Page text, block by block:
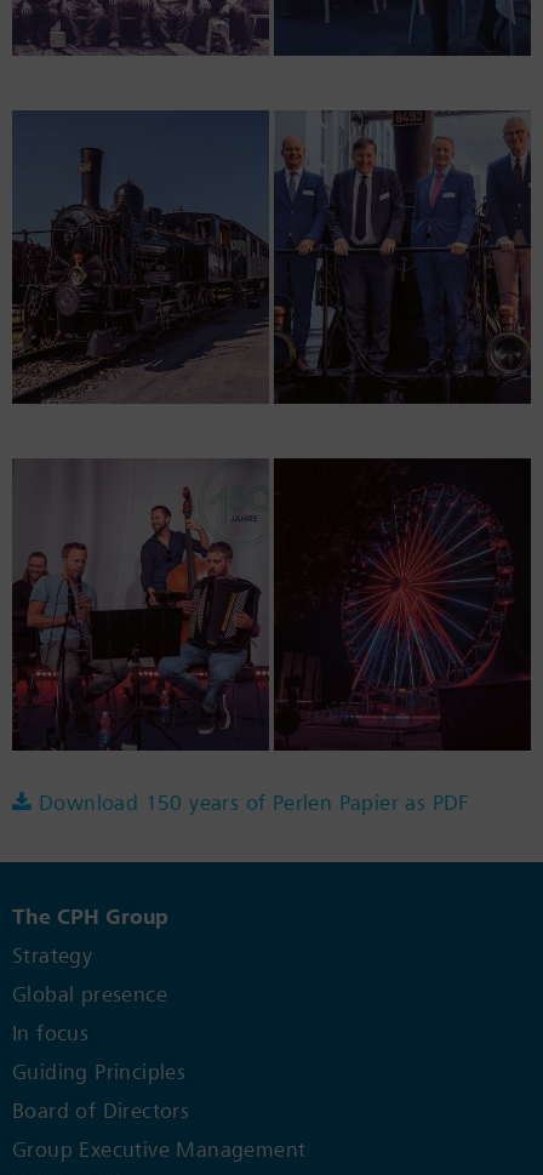
Download 150 years of Perlen Papier as PDF
The CPH Group
Strategy
Global presence
In focus
Guiding Principles
Board of Directors
Group Executive Management